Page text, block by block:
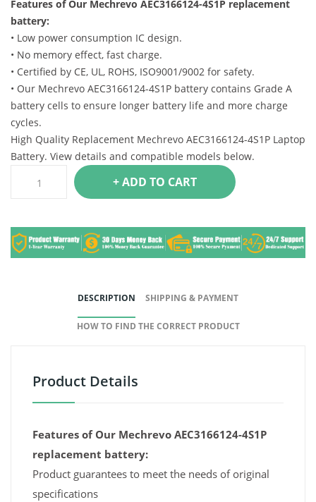
Features of Our Mechrevo AEC3166124-4S1P replacement
battery:
• Low power consumption IC design.
• No memory effect, fast charge.
• Certified by CE, UL, ROHS, ISO9001/9002 for safety.
• Our Mechrevo AEC3166124-4S1P battery contains Grade A
battery cells to ensure longer battery life and more charge
cycles.
High Quality Replacement Mechrevo AEC3166124-4S1P Laptop
Battery. View details and compatible models below.
+ ADD TO CART
DESCRIPTION SHIPPING & PAYMENT
HOW TO FIND THE CORRECT PRODUCT
Product Details
Features of Our Mechrevo AEC3166124-4S1P
replacement battery:
Product guarantees to meet the needs of original
specifications